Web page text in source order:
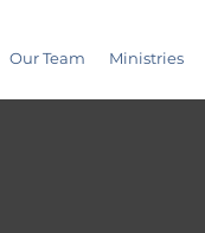
Our Team Ministries